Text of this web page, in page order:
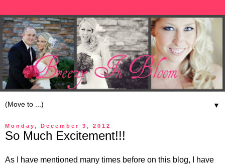
▼
Monday, December 3, 2012
So Much Excitement!!!
As I have mentioned many times before on this blog, I have